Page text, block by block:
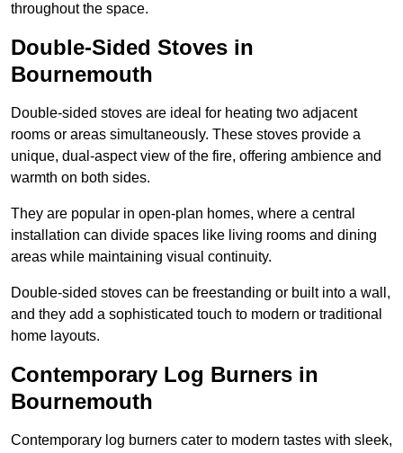
throughout the space.
Double-Sided Stoves in
Bournemouth
Double-sided stoves are ideal for heating two adjacent
rooms or areas simultaneously. These stoves provide a
unique, dual-aspect view of the fire, offering ambience and
warmth on both sides.
They are popular in open-plan homes, where a central
installation can divide spaces like living rooms and dining
areas while maintaining visual continuity.
Double-sided stoves can be freestanding or built into a wall,
and they add a sophisticated touch to modern or traditional
home layouts.
Contemporary Log Burners in
Bournemouth
Contemporary log burners cater to modern tastes with sleek,